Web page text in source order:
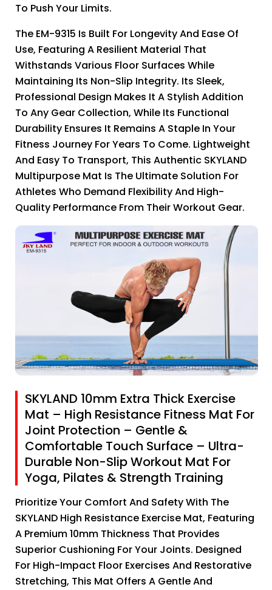
To Push Your Limits.
The EM-9315 Is Built For Longevity And Ease Of
Use, Featuring A Resilient Material That
Withstands Various Floor Surfaces While
Maintaining Its Non-Slip Integrity. Its Sleek,
Professional Design Makes It A Stylish Addition
To Any Gear Collection, While Its Functional
Durability Ensures It Remains A Staple In Your
Fitness Journey For Years To Come. Lightweight
And Easy To Transport, This Authentic SKYLAND
Multipurpose Mat Is The Ultimate Solution For
Athletes Who Demand Flexibility And High-
Quality Performance From Their Workout Gear.
SKYLAND 10mm Extra Thick Exercise
Mat – High Resistance Fitness Mat For
Joint Protection – Gentle &
Comfortable Touch Surface – Ultra-
Durable Non-Slip Workout Mat For
Yoga, Pilates & Strength Training
Prioritize Your Comfort And Safety With The
SKYLAND High Resistance Exercise Mat, Featuring
A Premium 10mm Thickness That Provides
Superior Cushioning For Your Joints. Designed
For High-Impact Floor Exercises And Restorative
Stretching, This Mat Offers A Gentle And